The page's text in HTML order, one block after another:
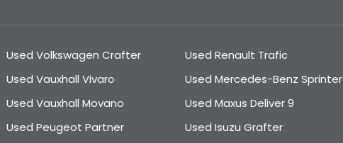
Used Volkswagen Crafter
Used Vauxhall Vivaro
Used Vauxhall Movano
Used Peugeot Partner
Used Renault Trafic
Used Mercedes-Benz Sprinter
Used Maxus Deliver 9
Used Isuzu Grafter